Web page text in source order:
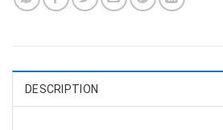
DESCRIPTION